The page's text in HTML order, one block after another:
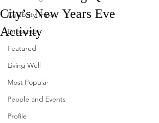
Celebrity Travel
Encounter
Featured
Living Well
Most Popular
People and Events
Profile
City’s New Years Eve
Activity